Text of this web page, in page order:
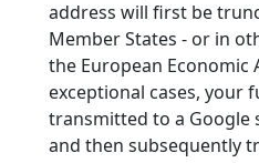
address will first be
Member States - or in
the European Economic
exceptional cases, your
transmitted to a Google
and then subsequently